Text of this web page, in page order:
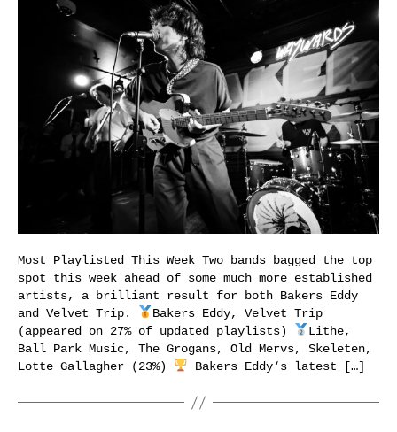
Most Playlisted This Week Two bands bagged the top
spot this week ahead of some much more established
artists, a brilliant result for both Bakers Eddy
and Velvet Trip.
Bakers Eddy, Velvet Trip
(appeared on 27% of updated playlists)
Lithe,
Ball Park Music, The Grogans, Old Mervs, Skeleten,
Lotte Gallagher (23%)
Bakers Eddy‘s latest […]